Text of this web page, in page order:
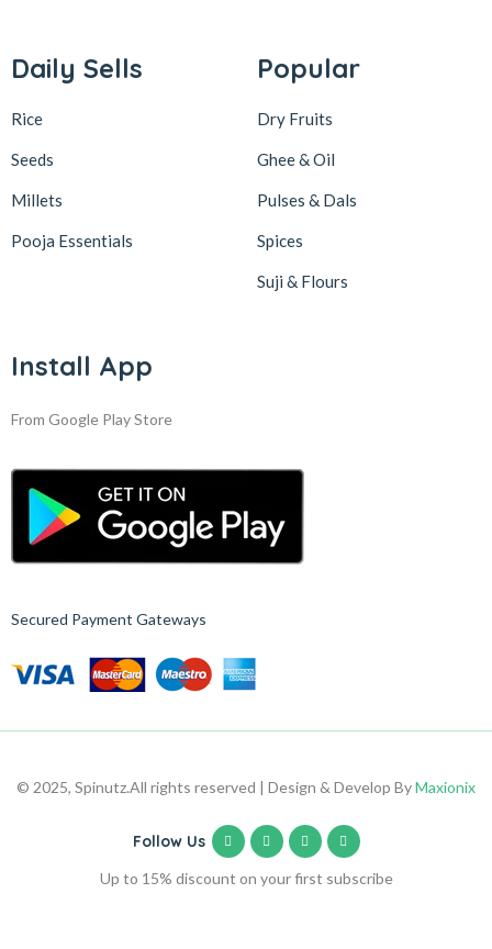
Daily Sells
Rice
Seeds
Millets
Pooja Essentials
Popular
Dry Fruits
Ghee & Oil
Pulses & Dals
Spices
Suji & Flours
Install App
From Google Play Store
Secured Payment Gateways
© 2025, Spinutz.All rights reserved | Design & Develop ByMaxionix
Follow Us
Up to 15% discount on your first subscribe